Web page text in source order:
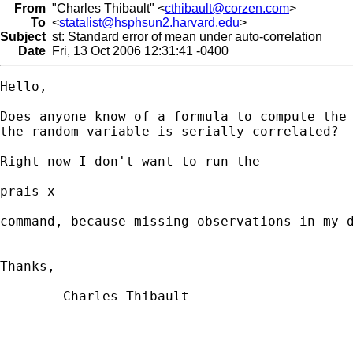
From "Charles Thibault" <cthibault@corzen.com>
To <statalist@hsphsun2.harvard.edu>
Subject st: Standard error of mean under auto-correlation
Date Fri, 13 Oct 2006 12:31:41 -0400
Hello,
Does anyone know of a formula to compute
the random variable is serially correlated?
Right now I don't want to run the
prais x
command, because missing observations in
Thanks,